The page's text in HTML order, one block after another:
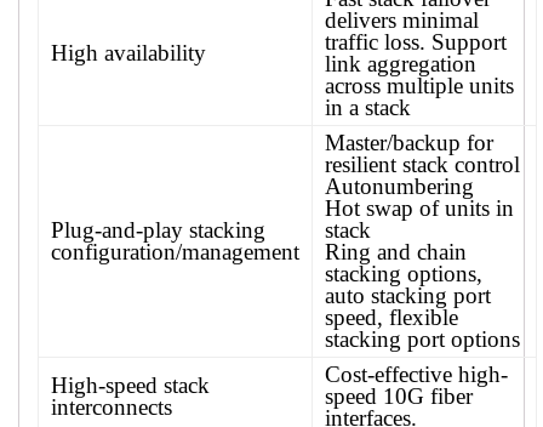
High availability
delivers minimal
traffic loss. Support
link aggregation
across multiple units
in a stack
Plug-and-play stacking
configuration/management
Master/backup for
resilient stack control
Autonumbering
Hot swap of units in
stack
Ring and chain
stacking options,
auto stacking port
speed, flexible
stacking port options
High-speed stack
interconnects
Cost-effective high-
speed 10G fiber
interfaces.